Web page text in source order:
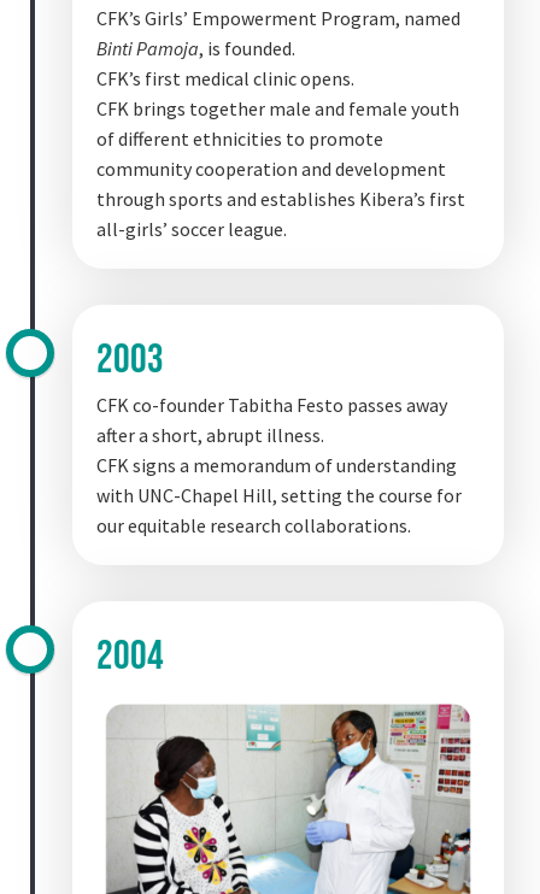
CFK’s Girls’ Empowerment Program, named
Binti Pamoja, is founded.
CFK’s first medical clinic opens.
CFK brings together male and female youth
of different ethnicities to promote
community cooperation and development
through sports and establishes Kibera’s first
all-girls’ soccer league.
2003
CFK co-founder Tabitha Festo passes away
after a short, abrupt illness.
CFK signs a memorandum of understanding
with UNC-Chapel Hill, setting the course for
our equitable research collaborations.
2004